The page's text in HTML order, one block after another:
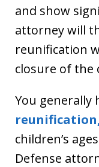
and show
attorney will
reunification
closure of the
You generally
children’s
Defense